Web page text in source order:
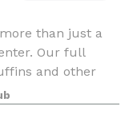
than just a
Our full
and other
have hosted